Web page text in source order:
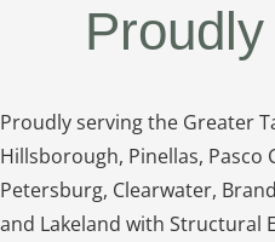
Proudly serving the Greater
Hillsborough, Pinellas, Pasco
Petersburg, Clearwater,
and Lakeland with Structural